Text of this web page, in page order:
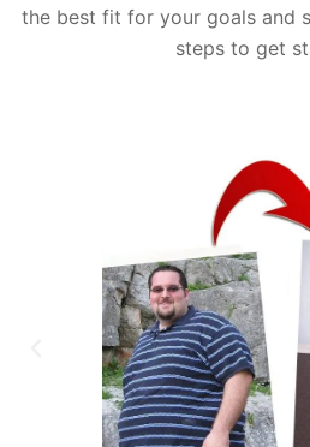
the best fit for your goals and
steps to get